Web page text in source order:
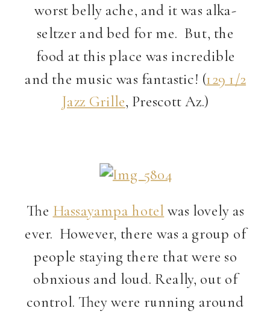
worst belly ache, and it was alka-
seltzer and bed for me. But, the
food at this place was incredible
and the music was fantastic! (129 1/2
Jazz Grille, Prescott Az.)
The Hassayampa hotel was lovely as
ever. However, there was a group of
people staying there that were so
obnxious and loud. Really, out of
control. They were running around